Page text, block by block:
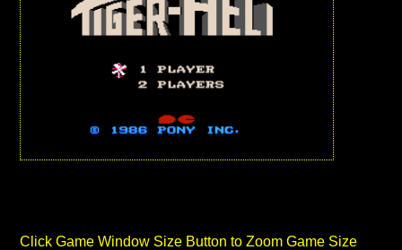
Click Game Window Size Button to Zoom Game Size